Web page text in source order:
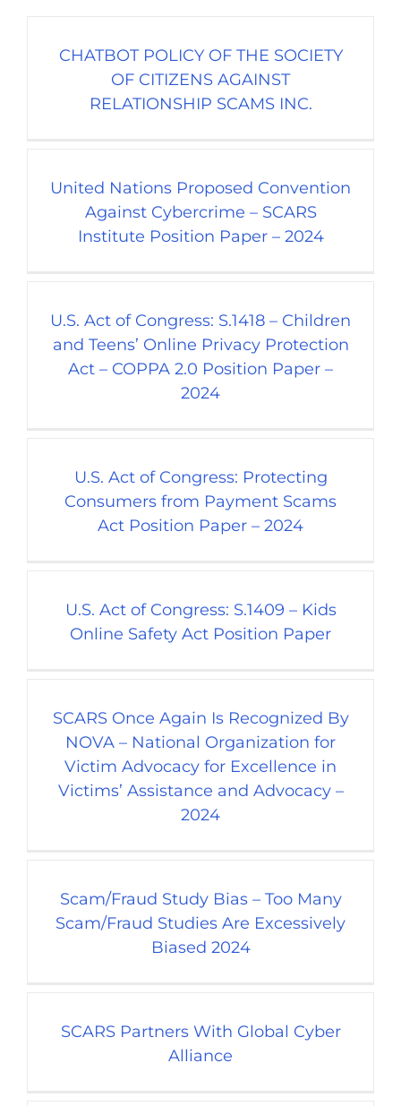
CHATBOT POLICY OF THE SOCIETY
OF CITIZENS AGAINST
RELATIONSHIP SCAMS INC.
United Nations Proposed Convention
Against Cybercrime – SCARS
Institute Position Paper – 2024
U.S. Act of Congress: S.1418 – Children
and Teens’ Online Privacy Protection
Act – COPPA 2.0 Position Paper –
2024
U.S. Act of Congress: Protecting
Consumers from Payment Scams
Act Position Paper – 2024
U.S. Act of Congress: S.1409 – Kids
Online Safety Act Position Paper
SCARS Once Again Is Recognized By
NOVA – National Organization for
Victim Advocacy for Excellence in
Victims’ Assistance and Advocacy –
2024
Scam/Fraud Study Bias – Too Many
Scam/Fraud Studies Are Excessively
Biased 2024
SCARS Partners With Global Cyber
Alliance